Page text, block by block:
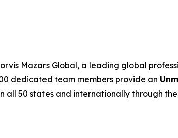
Mazars Global, a leading global
dedicated team members provide an
all 50 states and internationally through